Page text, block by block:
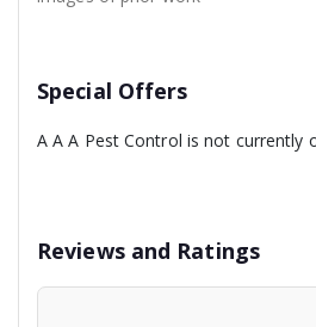
Special Offers
A A A Pest Control is not currently
Reviews and Ratings